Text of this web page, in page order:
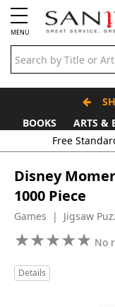
MENU
BOOKS
ARTS &
Free
Disney
1000 Piece
Games | Jigsaw
★★★★★
★★★★★ No
Details